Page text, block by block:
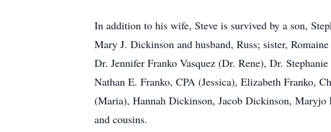
In addition to his wife, Steve is survived by a son,
Mary J. Dickinson and husband, Russ; sister,
Dr. Jennifer Franko Vasquez (Dr. Rene), Dr.
Nathan E. Franko, CPA (Jessica), Elizabeth Franko,
(Maria), Hannah Dickinson, Jacob Dickinson, Maryjo
and cousins.